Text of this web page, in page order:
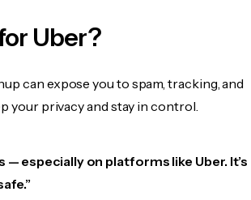
Uber?
can expose you to spam, tracking, and
your privacy and stay in control.
especially on platforms like Uber. It’s